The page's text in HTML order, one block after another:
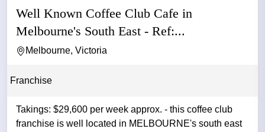
Well Known Coffee Club Cafe in
Melbourne's South East - Ref:...
Melbourne, Victoria
Franchise
Takings: $29,600 per week approx. - this coffee club
franchise is well located in MELBOURNE's south east